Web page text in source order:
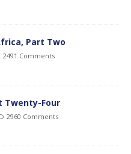
Part Two
2491 Comments
Twenty-Four
2960 Comments